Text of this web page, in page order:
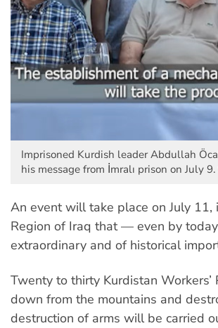
Imprisoned Kurdish leader Abdullah
his message from İmralı prison on July
An event will take place on July
Region of Iraq that— even by
extraordinary and of historical
Twenty to thirty Kurdistan
down from the mountains and
destruction of arms will be carried